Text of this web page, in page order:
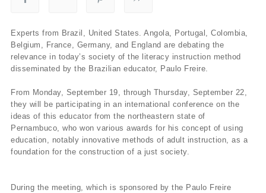
Experts from Brazil, United States. Angola, Portugal, Colombia,
Belgium, France, Germany, and England are debating the
relevance in today’s society of the literacy instruction method
disseminated by the Brazilian educator, Paulo Freire.
From Monday, September 19, through Thursday, September 22,
they will be participating in an international conference on the
ideas of this educator from the northeastern state of
Pernambuco, who won various awards for his concept of using
education, notably innovative methods of adult instruction, as a
foundation for the construction of a just society.
During the meeting, which is sponsored by the Paulo Freire